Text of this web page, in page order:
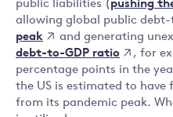
public liabilities (pushing
allowing global public debt-
peak
and generating
debt-to-GDP ratio
, for
percentage points in the
the US is estimated to have
from its pandemic peak.